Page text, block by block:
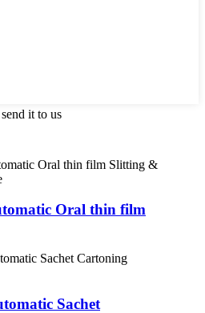
it to us
Oral thin film
Sachet